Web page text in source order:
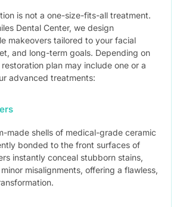
is not a one-size-fits-all treatment.
Dental Center, we design
makeovers tailored to your facial
and long-term goals. Depending on
plan may include one or a
advanced treatments:
made shells of medical-grade ceramic
bonded to the front surfaces of
instantly conceal stubborn stains,
misalignments, offering a flawless,